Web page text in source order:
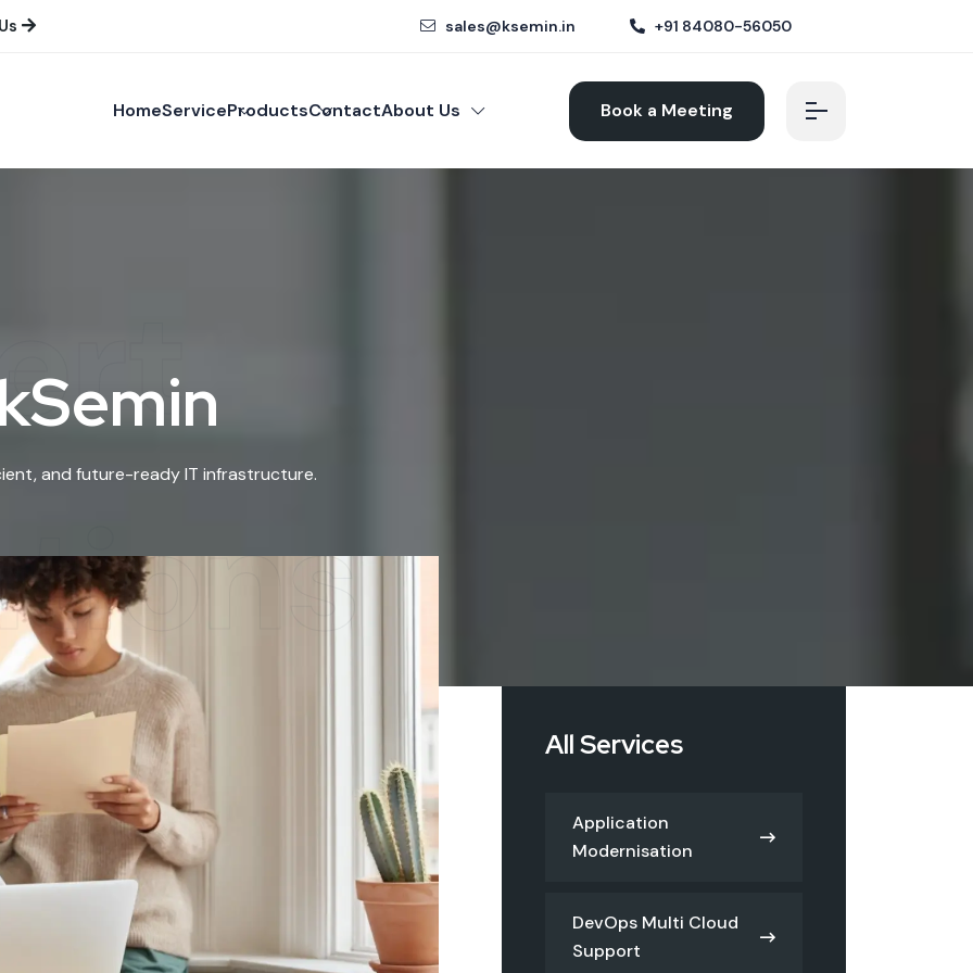
sales@ksemin.in +91 84080-56050
HomeServiceProductsContactAbout Us Book a Meeting
and future-ready IT infrastructure.
All Services
Application
Modernisation
DevOps Multi Cloud
Support